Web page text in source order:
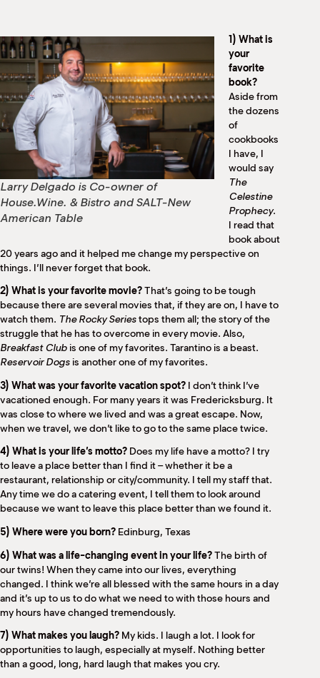
Larry Delgado is Co-owner of
House.Wine. & Bistro and SALT-New
American Table
1) What is
your
favorite
book?
Aside from
the dozens
of
cookbooks
I have, I
would say
The
Celestine
Prophecy.
I read that
book about
20 years ago and it helped me change my perspective on
things. I’ll never forget that book.
2) What is your favorite movie?That’s going to be tough
because there are several movies that, if they are on, I have to
watch them. The Rocky Seriestops them all; the story of the
struggle that he has to overcome in every movie. Also,
Breakfast Club is one of my favorites. Tarantino is a beast.
Reservoir Dogs is another one of my favorites.
3) What was your favorite vacation spot? I don’t think I’ve
vacationed enough. For many years it was Fredericksburg. It
was close to where we lived and was a great escape. Now,
when we travel, we don’t like to go to the same place twice.
4) What is your life’s motto? Does my life have a motto? I try
to leave a place better than I find it – whether it be a
restaurant, relationship or city/community. I tell my staff that.
Any time we do a catering event, I tell them to look around
because we want to leave this place better than we found it.
5) Where were you born? Edinburg, Texas
6) What was a life-changing event in your life?The birth of
our twins! When they came into our lives, everything
changed. I think we’re all blessed with the same hours in a day
and it’s up to us to do what we need to with those hours and
my hours have changed tremendously.
7) What makes you laugh? My kids. I laugh a lot. I look for
opportunities to laugh, especially at myself. Nothing better
than a good, long, hard laugh that makes you cry.